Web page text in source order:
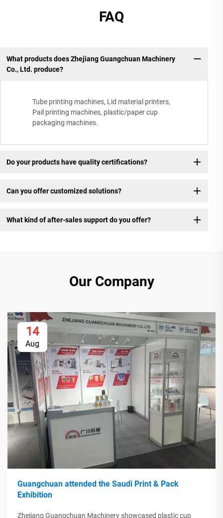
FAQ
What products does Zhejiang Guangchuan Machinery
Co., Ltd. produce?
Tube printing machines, Lid material printers,
Pail printing machines, plastic/paper cup
packaging machines.
Do your products have quality certifications?
Can you offer customized solutions?
What kind of after-sales support do you offer?
Our Company
14
Aug
Guangchuan attended the Saudi Print & Pack
Exhibition
Zhejiang Guangchuan Machinery showcased plastic cup